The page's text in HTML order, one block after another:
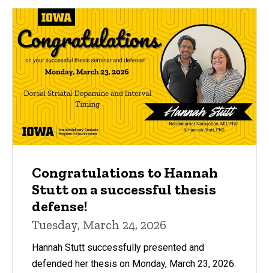
Congratulations to Hannah
Stutt on a successful thesis
defense!
Tuesday, March 24, 2026
Hannah Stutt successfully presented and
defended her thesis on Monday, March 23, 2026.